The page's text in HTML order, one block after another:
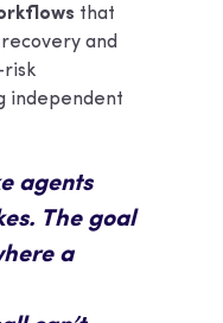
that
and
risk
independent
agents
The goal
a